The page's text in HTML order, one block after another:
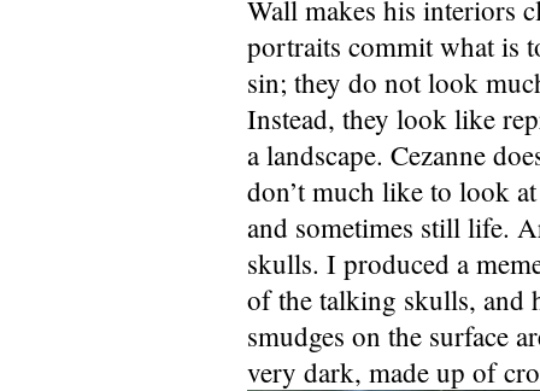
Wall makes his interiors
portraits commit what is
sin; they do not look
Instead, they look like
a landscape. Cezanne
don’t much like to look
and sometimes still life.
skulls. I produced a
of the talking skulls, and
smudges on the surface
very dark, made up of